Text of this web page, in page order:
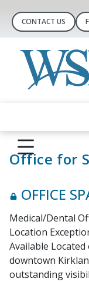
CONTACT US
Office for
OFFICE
Medical/Dental
Location
Available
downtown
outstanding